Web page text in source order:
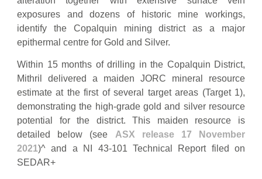
exposures and dozens of historic mine workings,
identify the Copalquin mining district as a major
epithermal centre for Gold and Silver.
Within 15 months of drilling in the Copalquin District,
Mithril delivered a maiden JORC mineral resource
estimate at the first of several target areas (Target 1),
demonstrating the high-grade gold and silver resource
potential for the district. This maiden resource is
detailed below (see ASX release 17 November
2021)^ and a NI 43-101 Technical Report filed on
SEDAR+